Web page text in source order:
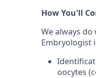
How You'll
We always do
Embryologist
oocytes